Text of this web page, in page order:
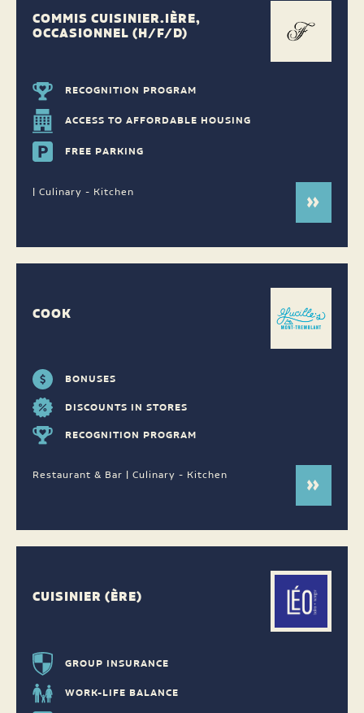
COMMIS CUISINIER.IÈRE,
OCCASIONNEL (H/F/D)
RECOGNITION PROGRAM
ACCESS TO AFFORDABLE HOUSING
FREE PARKING
| Culinary - Kitchen
COOK
BONUSES
DISCOUNTS IN STORES
RECOGNITION PROGRAM
Restaurant & Bar | Culinary - Kitchen
CUISINIER (ÈRE)
GROUP INSURANCE
WORK-LIFE BALANCE